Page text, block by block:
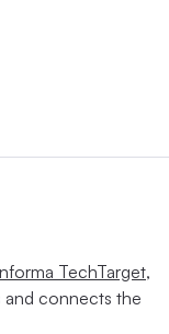
TechTarget,
and connects the